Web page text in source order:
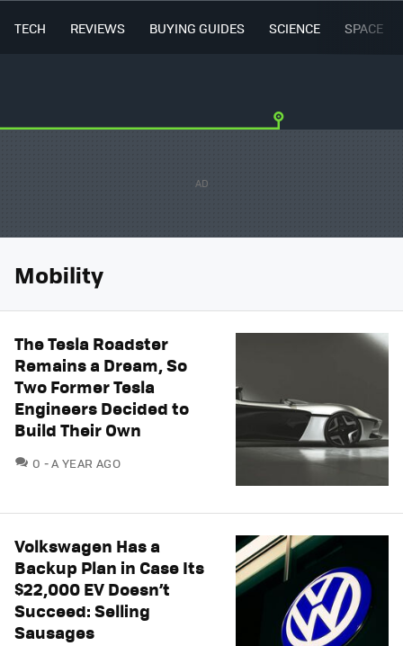
TECH REVIEWS BUYING GUIDES SCIENCE SPACE
Mobility
The Tesla Roadster
Remains a Dream, So
Two Former Tesla
Engineers Decided to
Build Their Own
0 COMMENTS
A YEAR AGO
Volkswagen Has a
Backup Plan in Case Its
$22,000 EV Doesn’t
Succeed: Selling
Sausages